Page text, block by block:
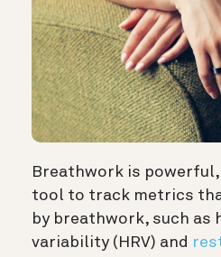
Breathwork is powerful,
tool to track metrics
by breathwork, such as
variability (HRV) and